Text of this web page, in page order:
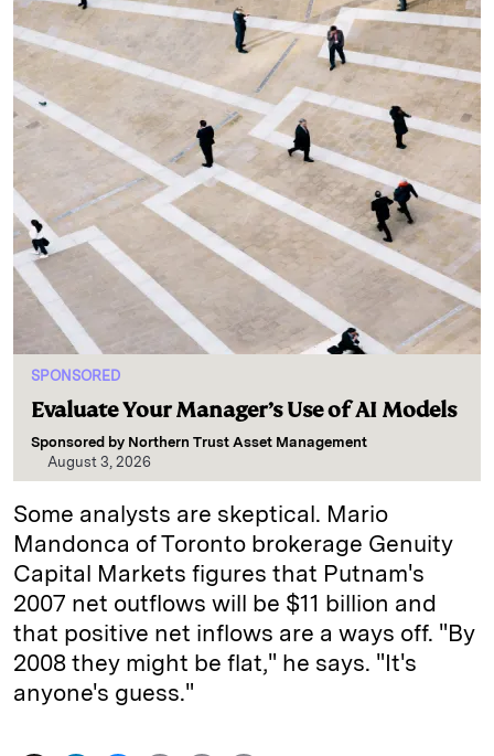
SPONSORED
Evaluate Your Manager’s Use of AI Models
Sponsored by Northern Trust Asset Management
August 3, 2026
Some analysts are skeptical. Mario
Mandonca of Toronto brokerage Genuity
Capital Markets figures that Putnam's
2007 net outflows will be $11 billion and
that positive net inflows are a ways off. "By
2008 they might be flat," he says. "It's
anyone's guess."